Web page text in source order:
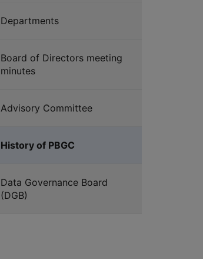
Departments
Board of Directors meeting
minutes
Advisory Committee
History of PBGC
Data Governance Board
(DGB)